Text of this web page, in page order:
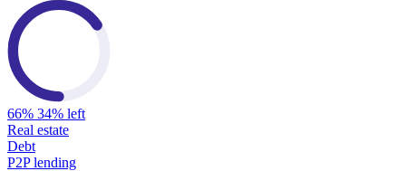
66% 34% left
Real estate
Debt
P2P lending